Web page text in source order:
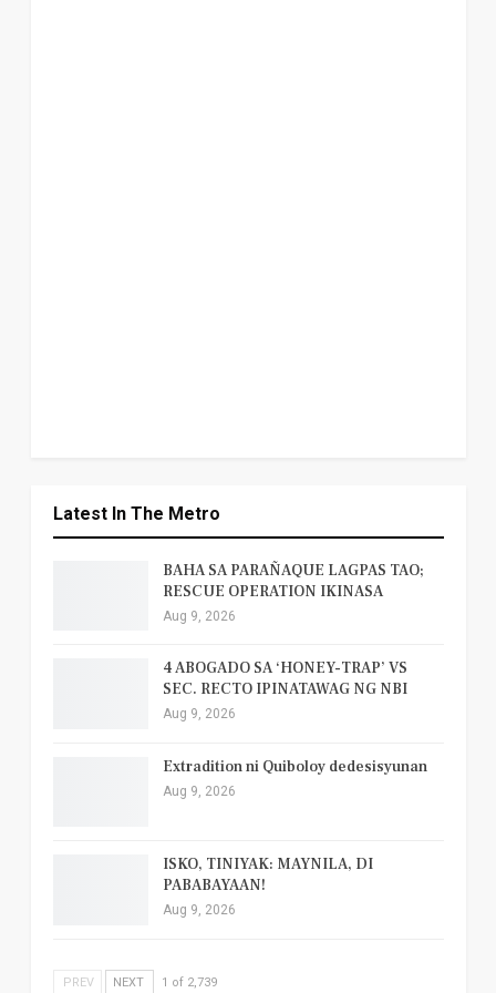
Latest In The Metro
BAHA SA PARAÑAQUE LAGPAS TAO;
RESCUE OPERATION IKINASA
Aug 9, 2026
4 ABOGADO SA ‘HONEY-TRAP’ VS
SEC. RECTO IPINATAWAG NG NBI
Aug 9, 2026
Extradition ni Quiboloy dedesisyunan
Aug 9, 2026
ISKO, TINIYAK: MAYNILA, DI
PABABAYAAN!
Aug 9, 2026
PREV NEXT 1 of 2,739